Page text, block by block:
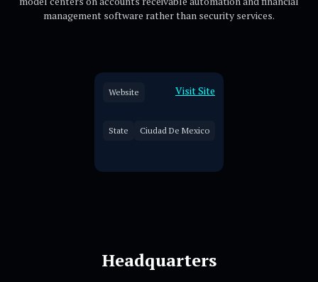
management software rather than security services.
Website Visit Site
State Ciudad De Mexico
Headquarters